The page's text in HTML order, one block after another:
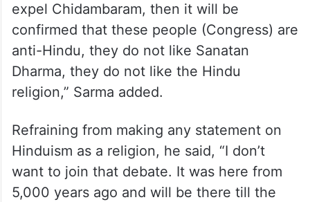
expel Chidambaram, then it will be
confirmed that these people (Congress) are
anti-Hindu, they do not like Sanatan
Dharma, they do not like the Hindu
religion,” Sarma added.
Refraining from making any statement on
Hinduism as a religion, he said, “I don’t
want to join that debate. It was here from
5,000 years ago and will be there till the